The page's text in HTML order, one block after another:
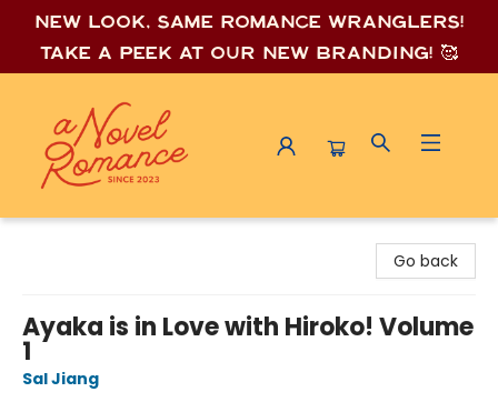
New look, same romance wranglers!
Take a peek at our new branding! 🥰
Go back
Ayaka is in Love with Hiroko! Volume
1
Sal Jiang